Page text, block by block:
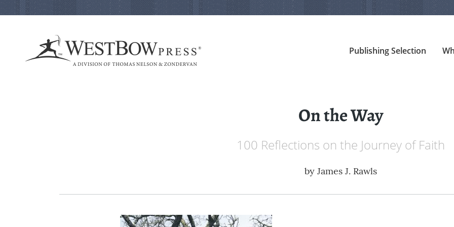
Publishing Selection
On the Way
100 Reflections on the Journey of Faith
by James J. Rawls